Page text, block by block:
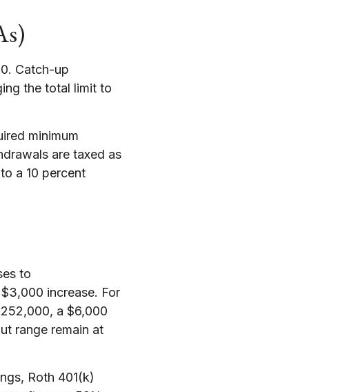
Catch-up
the total limit to
minimum
are taxed as
a 10 percent
to
increase. For
a $6,000
range remain at
Roth 401(k)